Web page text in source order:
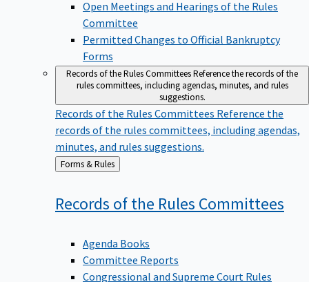
Open Meetings and Hearings of the Rules
Committee
Permitted Changes to Official Bankruptcy
Forms
Records of the Rules CommitteesReference the records of the
rules committees, including agendas, minutes, and rules
suggestions.
Records of the Rules Committees Reference the
records of the rules committees, including agendas,
minutes, and rules suggestions.
Back
to
Forms & Rules
Records of the Rules Committees
Agenda Books
Committee Reports
Congressional and Supreme Court Rules